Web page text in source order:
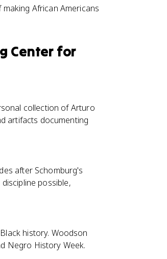
African Americans
Center for
collection of Arturo
artifacts documenting
after Schomburg's
possible,
history. Woodson
Negro History Week.